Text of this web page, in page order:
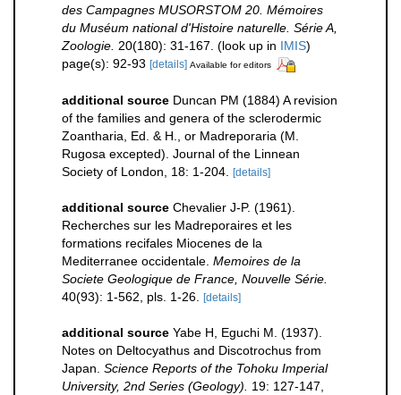
des Campagnes MUSORSTOM 20. Mémoires
du Muséum national d'Histoire naturelle. Série A,
Zoologie. 20(180): 31-167. (look up in IMIS)
page(s): 92-93 [details] Available for editors
additional source Duncan PM (1884) A revision
of the families and genera of the sclerodermic
Zoantharia, Ed. & H., or Madreporaria (M.
Rugosa excepted). Journal of the Linnean
Society of London, 18: 1-204. [details]
additional source Chevalier J-P. (1961).
Recherches sur les Madreporaires et les
formations recifales Miocenes de la
Mediterranee occidentale. Memoires de la
Societe Geologique de France, Nouvelle Série.
40(93): 1-562, pls. 1-26. [details]
additional source Yabe H, Eguchi M. (1937).
Notes on Deltocyathus and Discotrochus from
Japan. Science Reports of the Tohoku Imperial
University, 2nd Series (Geology).
19: 127-147,